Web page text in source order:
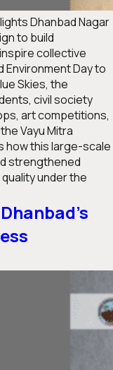
Dhanbad Nagar
to build
collective
Environment Day to
Skies, the
civil society
art competitions,
Vayu Mitra
how this large-scale
strengthened
under the